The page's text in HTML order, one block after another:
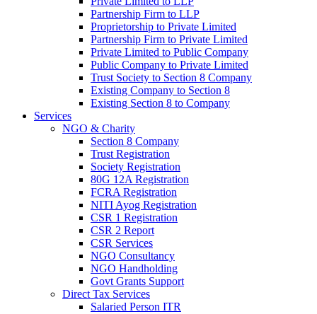
Partnership Firm to LLP
Proprietorship to Private Limited
Partnership Firm to Private Limited
Private Limited to Public Company
Public Company to Private Limited
Trust Society to Section 8 Company
Existing Company to Section 8
Existing Section 8 to Company
Services
NGO & Charity
Section 8 Company
Trust Registration
Society Registration
80G 12A Registration
FCRA Registration
NITI Ayog Registration
CSR 1 Registration
CSR 2 Report
CSR Services
NGO Consultancy
NGO Handholding
Govt Grants Support
Direct Tax Services
Salaried Person ITR